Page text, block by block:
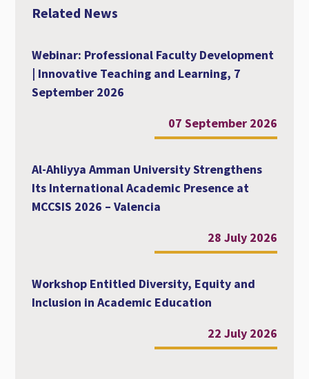
Related News
Webinar: Professional Faculty Development
| Innovative Teaching and Learning, 7
September 2026
07 September 2026
Al-Ahliyya Amman University Strengthens
Its International Academic Presence at
MCCSIS 2026 – Valencia
28 July 2026
Workshop Entitled Diversity, Equity and
Inclusion in Academic Education
22 July 2026